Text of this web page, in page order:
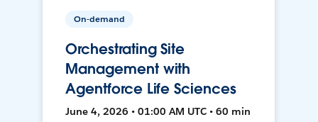
On-demand
Orchestrating Site
Management with
Agentforce Life Sciences
June 4, 2026 • 01:00 AM UTC • 60 min